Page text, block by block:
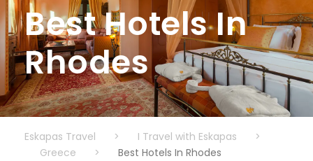
Best Hotels In
Rhodes
Eskapas Travel > I Travel with Eskapas
>
Greece
> Best Hotels In Rhodes